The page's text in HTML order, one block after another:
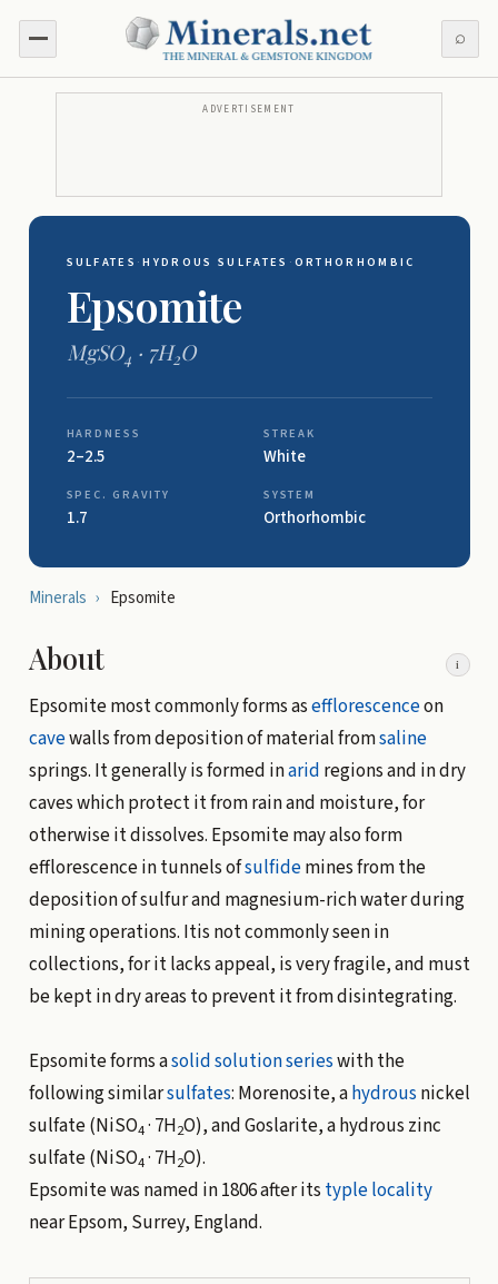
⌕
ADVERTISEMENT
SULFATES ·HYDROUS SULFATES · ORTHORHOMBIC
Epsomite
MgSO4· 7H2O
HARDNESS
2–2.5
STREAK
White
SPEC. GRAVITY
1.7
SYSTEM
Orthorhombic
Minerals › Epsomite
About i
Epsomite most commonly forms asefflorescenceon
cavewalls from deposition of material fromsaline
springs. It generally is formed inarid regions and in dry
caves which protect it from rain and moisture, for
otherwise it dissolves. Epsomite may also form
efflorescence in tunnels ofsulfidemines from the
deposition of sulfur and magnesium-rich water during
mining operations. Itis not commonly seen in
collections, for it lacks appeal, is very fragile, and must
be kept in dry areas to prevent it from disintegrating.
Epsomite forms asolid solutionserieswith the
following similarsulfates: Morenosite, ahydrous nickel
sulfate (NiSO4· 7H2O), and Goslarite, a hydrous zinc
sulfate (NiSO4· 7H2O).
Epsomite was named in 1806 after its typle locality
near Epsom, Surrey, England.